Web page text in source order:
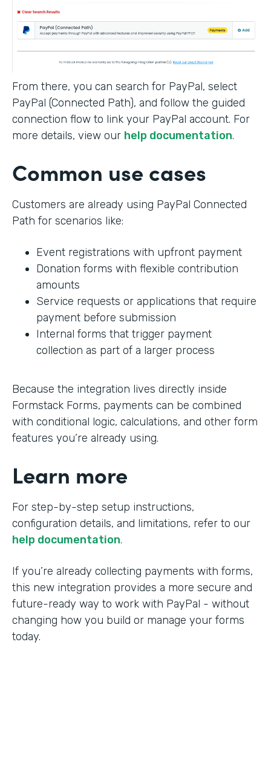
From there, you can search for PayPal, select
PayPal (Connected Path), and follow the guided
connection flow to link your PayPal account. For
more details, view our help documentation.
Common use cases
Customers are already using PayPal Connected
Path for scenarios like:
Event registrations with upfront payment
Donation forms with flexible contribution
amounts
Service requests or applications that require
payment before submission
Internal forms that trigger payment
collection as part of a larger process
Because the integration lives directly inside
Formstack Forms, payments can be combined
with conditional logic, calculations, and other form
features you’re already using.
Learn more
For step-by-step setup instructions,
configuration details, and limitations, refer to our
help documentation.
If you’re already collecting payments with forms,
this new integration provides a more secure and
future-ready way to work with PayPal - without
changing how you build or manage your forms
today.